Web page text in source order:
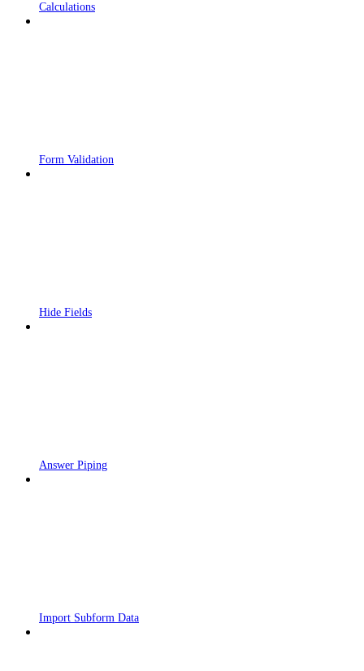
Calculations
Form Validation
Hide Fields
Answer Piping
Import Subform Data